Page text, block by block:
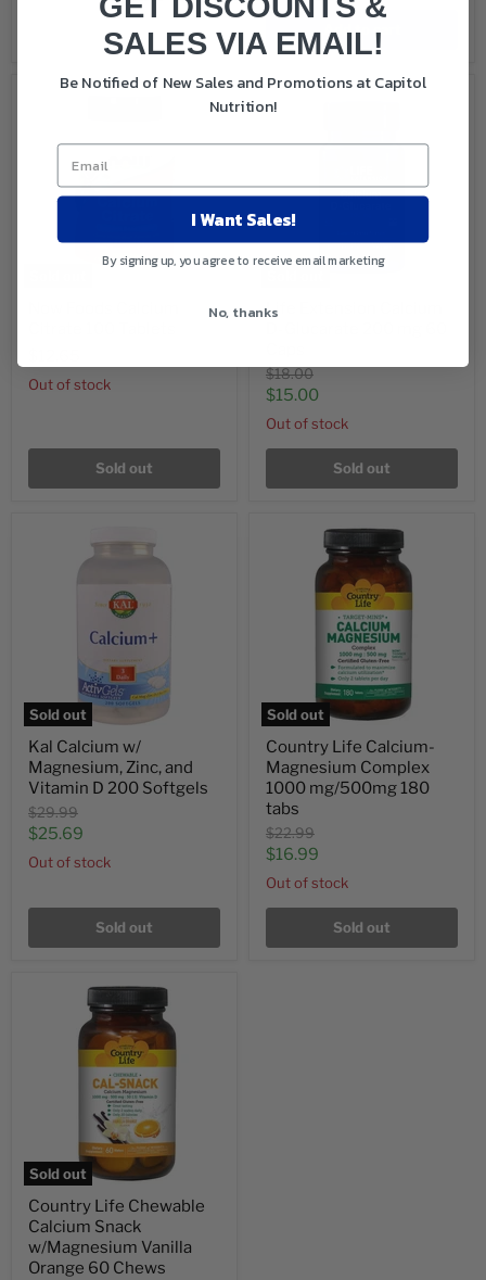
Sold out Add to cart
Out of stock
Sold out
Life Extension Calcium
Original
price
$18.00
Current
price
$15.00
Out of stock
Sold out
Sold out
Kal Calcium w/
Magnesium, Zinc, and
Vitamin D 200 Softgels
Original
price
$29.99
Current
price
$25.69
Out of stock
Sold out
Sold out
Country Life Calcium-
Magnesium Complex
1000 mg/500mg 180
tabs
Original
price
$22.99
Current
price
$16.99
Out of stock
Sold out
Sold out
Country Life Chewable
Calcium Snack
w/Magnesium Vanilla
Orange 60 Chews
SALES VIA EMAIL!
Be Notified of New Sales and Promotions at Capitol
Nutrition!
I Want Sales!
By signing up, you agree to receive email marketing
No, thanks